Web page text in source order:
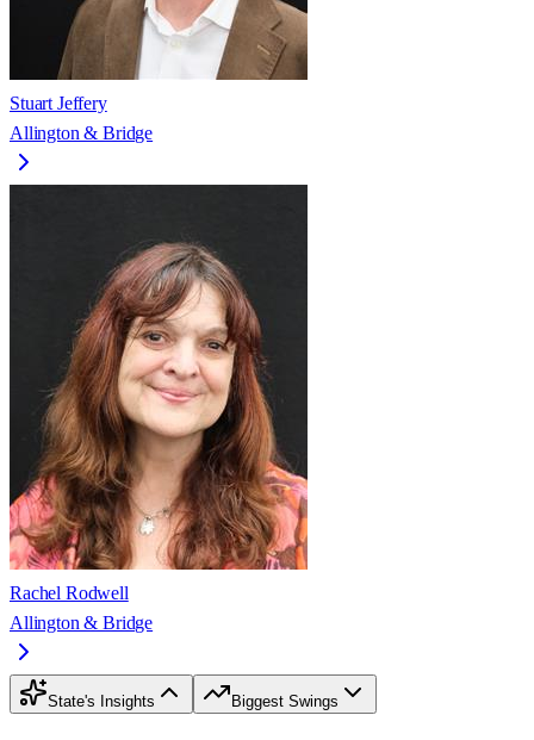
Stuart Jeffery
Allington & Bridge
Rachel Rodwell
Allington & Bridge
State's Insights Biggest Swings